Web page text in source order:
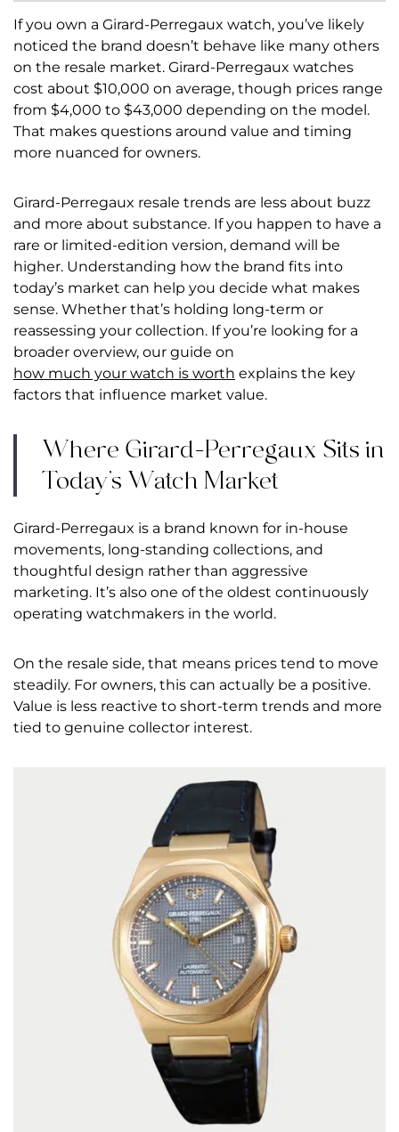
If you own a Girard-Perregaux watch, you’ve likely
noticed the brand doesn’t behave like many others
on the resale market. Girard-Perregaux watches
cost about $10,000 on average, though prices range
from $4,000 to $43,000 depending on the model.
That makes questions around value and timing
more nuanced for owners.
Girard-Perregaux resale trends are less about buzz
and more about substance. If you happen to have a
rare or limited-edition version, demand will be
higher. Understanding how the brand fits into
today’s market can help you decide what makes
sense. Whether that’s holding long-term or
reassessing your collection. If you’re looking for a
broader overview, our guide on
how much your watch is worth explains the key
factors that influence market value.
Where Girard-Perregaux Sits in
Today’s Watch Market
Girard-Perregaux is a brand known for in-house
movements, long-standing collections, and
thoughtful design rather than aggressive
marketing. It’s also one of the oldest continuously
operating watchmakers in the world.
On the resale side, that means prices tend to move
steadily. For owners, this can actually be a positive.
Value is less reactive to short-term trends and more
tied to genuine collector interest.